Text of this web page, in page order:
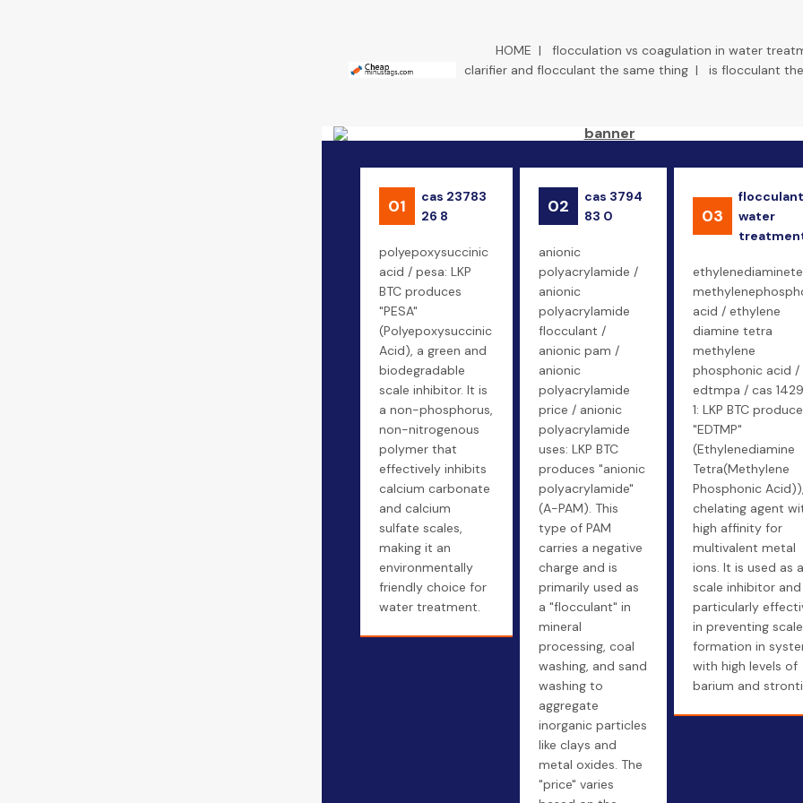
HOME | flocculation vs coagulation in water
clarifier and flocculant the same thing| is flocculant
01
cas 23783
26 8
polyepoxysuccinic
acid / pesa: LKP
BTC produces
"PESA"
(Polyepoxysuccinic
Acid), a green and
biodegradable
scale inhibitor. It is
a non-phosphorus,
non-nitrogenous
polymer that
effectively inhibits
calcium carbonate
and calcium
sulfate scales,
making it an
environmentally
friendly choice for
water treatment.
02
cas 3794
83 0
anionic
polyacrylamide /
anionic
polyacrylamide
flocculant /
anionic pam /
anionic
polyacrylamide
price / anionic
polyacrylamide
uses: LKP BTC
produces "anionic
polyacrylamide"
(A-PAM). This
type of PAM
carries a negative
charge and is
primarily used as
a "flocculant" in
mineral
processing, coal
washing, and sand
washing to
aggregate
inorganic particles
like clays and
metal oxides. The
"price" varies
03
flocculant
water
acid / ethylene
diamine tetra
methylene
phosphonic acid /
edtmpa / cas
1: LKP BTC
"EDTMP"
(Ethylenediamine
Tetra(Methylene
Phosphonic
chelating agent
high affinity for
multivalent metal
ions. It is used as a
scale inhibitor and
particularly
in preventing scale
formation in
with high levels of
barium and